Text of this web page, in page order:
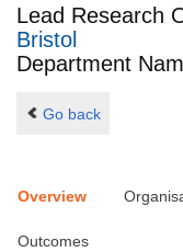
Lead Research
Bristol
Department
Go back
Overview
Outcomes